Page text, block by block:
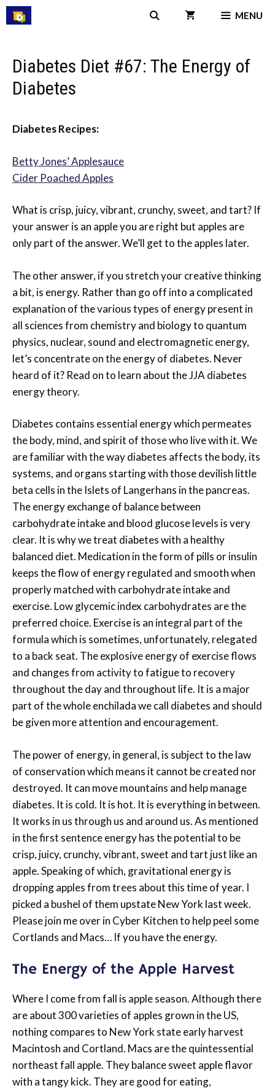
Skip
to
MENU
Diabetes Diet #67: The Energy of
Diabetes
Diabetes Recipes:
Betty Jones’ Applesauce
Cider Poached Apples
What is crisp, juicy, vibrant, crunchy, sweet, and tart? If
your answer is an apple you are right but apples are
only part of the answer. We’ll get to the apples later.
The other answer, if you stretch your creative thinking
a bit, is energy. Rather than go off into a complicated
explanation of the various types of energy present in
all sciences from chemistry and biology to quantum
physics, nuclear, sound and electromagnetic energy,
let’s concentrate on the energy of diabetes. Never
heard of it? Read on to learn about the JJA diabetes
energy theory.
Diabetes contains essential energy which permeates
the body, mind, and spirit of those who live with it. We
are familiar with the way diabetes affects the body, its
systems, and organs starting with those devilish little
beta cells in the Islets of Langerhans in the pancreas.
The energy exchange of balance between
carbohydrate intake and blood glucose levels is very
clear. It is why we treat diabetes with a healthy
balanced diet. Medication in the form of pills or insulin
keeps the flow of energy regulated and smooth when
properly matched with carbohydrate intake and
exercise. Low glycemic index carbohydrates are the
preferred choice. Exercise is an integral part of the
formula which is sometimes, unfortunately, relegated
to a back seat. The explosive energy of exercise flows
and changes from activity to fatigue to recovery
throughout the day and throughout life. It is a major
part of the whole enchilada we call diabetes and should
be given more attention and encouragement.
The power of energy, in general, is subject to the law
of conservation which means it cannot be created nor
destroyed. It can move mountains and help manage
diabetes. It is cold. It is hot. It is everything in between.
It works in us through us and around us. As mentioned
in the first sentence energy has the potential to be
crisp, juicy, crunchy, vibrant, sweet and tart just like an
apple. Speaking of which, gravitational energy is
dropping apples from trees about this time of year. I
picked a bushel of them upstate New York last week.
Please join me over in Cyber Kitchen to help peel some
Cortlands and Macs… If you have the energy.
The Energy of the Apple Harvest
Where I come from fall is apple season. Although there
are about 300 varieties of apples grown in the US,
nothing compares to New York state early harvest
Macintosh and Cortland. Macs are the quintessential
northeast fall apple. They balance sweet apple flavor
with a tangy kick. They are good for eating,